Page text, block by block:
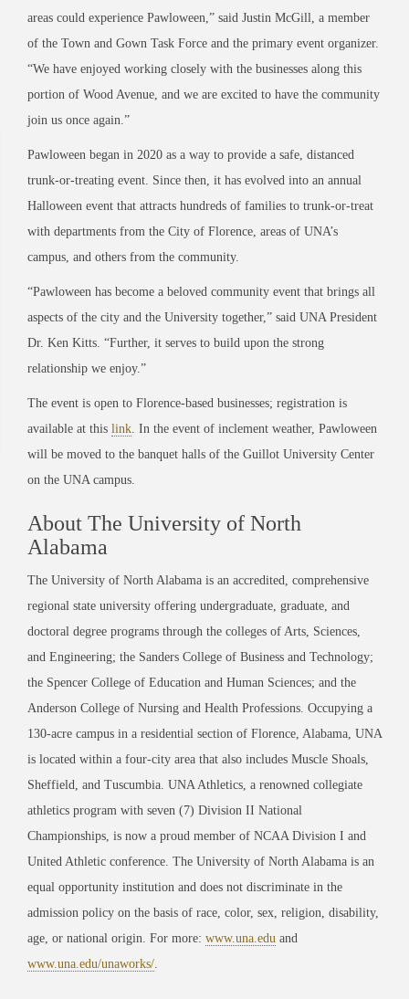
areas could experience Pawloween,” said Justin McGill, a member
of the Town and Gown Task Force and the primary event organizer.
“We have enjoyed working closely with the businesses along this
portion of Wood Avenue, and we are excited to have the community
join us once again.”
Pawloween began in 2020 as a way to provide a safe, distanced
trunk-or-treating event. Since then, it has evolved into an annual
Halloween event that attracts hundreds of families to trunk-or-treat
with departments from the City of Florence, areas of UNA’s
campus, and others from the community.
“Pawloween has become a beloved community event that brings all
aspects of the city and the University together,” said UNA President
Dr. Ken Kitts. “Further, it serves to build upon the strong
relationship we enjoy.”
The event is open to Florence-based businesses; registration is
available at this link . In the event of inclement weather, Pawloween
will be moved to the banquet halls of the Guillot University Center
on the UNA campus.
About The University of North
Alabama
The University of North Alabama is an accredited, comprehensive
regional state university offering undergraduate, graduate, and
doctoral degree programs through the colleges of Arts, Sciences,
and Engineering; the Sanders College of Business and Technology;
the Spencer College of Education and Human Sciences; and the
Anderson College of Nursing and Health Professions. Occupying a
130-acre campus in a residential section of Florence, Alabama, UNA
is located within a four-city area that also includes Muscle Shoals,
Sheffield, and Tuscumbia. UNA Athletics, a renowned collegiate
athletics program with seven (7) Division II National
Championships, is now a proud member of NCAA Division I and
United Athletic conference. The University of North Alabama is an
equal opportunity institution and does not discriminate in the
admission policy on the basis of race, color, sex, religion, disability,
age, or national origin. For more: www.una.edu and
www.una.edu/unaworks/